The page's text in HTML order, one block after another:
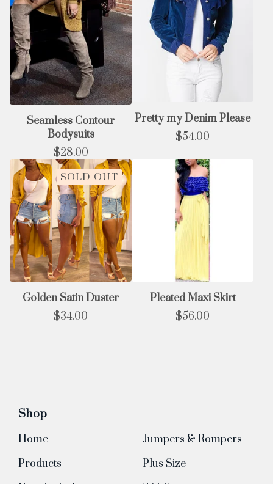
Seamless Contour
Bodysuits
$28.00
Pretty my Denim Please
$54.00
SOLD OUT
Golden Satin Duster
$34.00
Pleated Maxi Skirt
$56.00
Shop
Home
Products
Jumpers & Rompers
Plus Size